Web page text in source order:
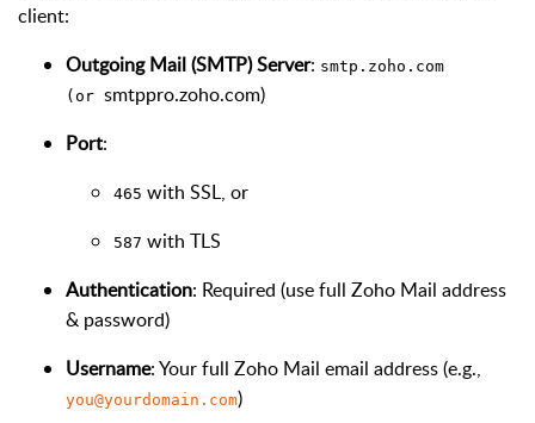
client:
Outgoing Mail (SMTP) Server: smtp.zoho.com
(or smtppro.zoho.com)
Port:
465 with SSL, or
587 with TLS
Authentication: Required (use full Zoho Mail address
& password)
Username: Your full Zoho Mail email address (e.g.,
you@yourdomain.com)